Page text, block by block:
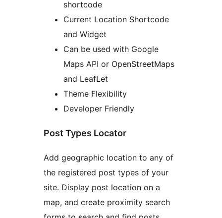
shortcode
Current Location Shortcode
and Widget
Can be used with Google
Maps API or OpenStreetMaps
and LeafLet
Theme Flexibility
Developer Friendly
Post Types Locator
Add geographic location to any of
the registered post types of your
site. Display post location on a
map, and create proximity search